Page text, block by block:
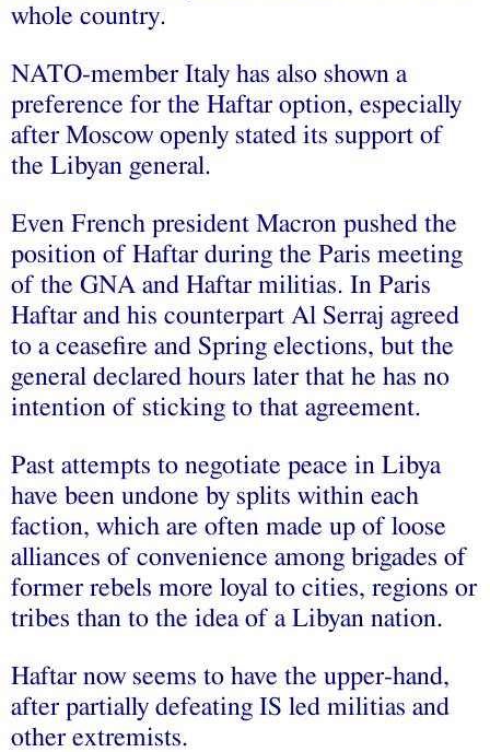
whole country.
NATO-member Italy has also shown a
preference for the Haftar option, especially
after Moscow openly stated its support of
the Libyan general.
Even French president Macron pushed the
position of Haftar during the Paris meeting
of the GNA and Haftar militias. In Paris
Haftar and his counterpart Al Serraj agreed
to a ceasefire and Spring elections, but the
general declared hours later that he has no
intention of sticking to that agreement.
Past attempts to negotiate peace in Libya
have been undone by splits within each
faction, which are often made up of loose
alliances of convenience among brigades of
former rebels more loyal to cities, regions or
tribes than to the idea of a Libyan nation.
Haftar now seems to have the upper-hand,
after partially defeating IS led militias and
other extremists.